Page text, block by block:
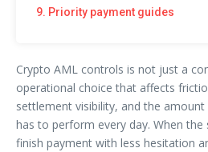
9. Priority payment guides
Crypto AML controls is not just a
operational choice that affects
settlement visibility, and the
has to perform every day. When
finish payment with less hesitation